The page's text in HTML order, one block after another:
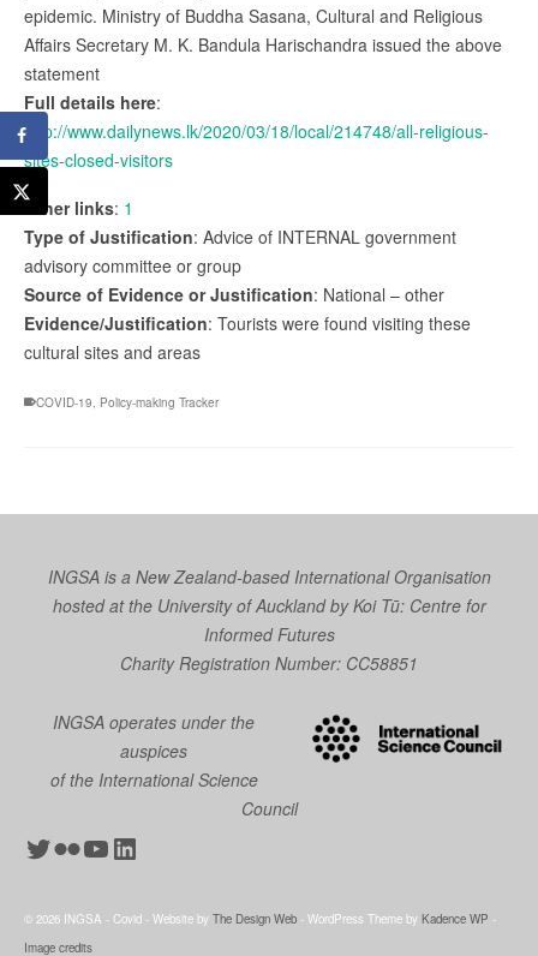
epidemic. Ministry of Buddha Sasana, Cultural and Religious
Affairs Secretary M. K. Bandula Harischandra issued the above
statement
Full details here:
http://www.dailynews.lk/2020/03/18/local/214748/all-religious-
sites-closed-visitors
Other links: 1
Type of Justification: Advice of INTERNAL government
advisory committee or group
Source of Evidence or Justification: National – other
Evidence/Justification: Tourists were found visiting these
cultural sites and areas
COVID-19 Policy-making Tracker
INGSA is a New Zealand-based International Organisation
hosted at the University of Auckland byKoi Tū: Centre for
Informed Futures
Charity Registration Number: CC58851
INGSA operates under the
auspices
of the International Science
Council
Twitter
Flickr
YouTube
LinkedIn
© 2026 INGSA - Covid - Website by The Design Web - WordPress Theme by Kadence WP -
Image credits